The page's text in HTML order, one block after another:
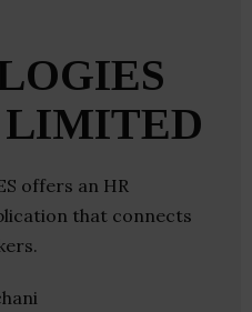
LIMITED
offers an HR
that connects